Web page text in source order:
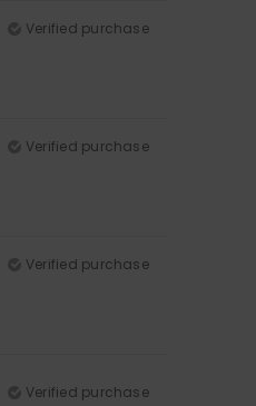
Verified purchase
Verified purchase
Verified purchase
Verified purchase